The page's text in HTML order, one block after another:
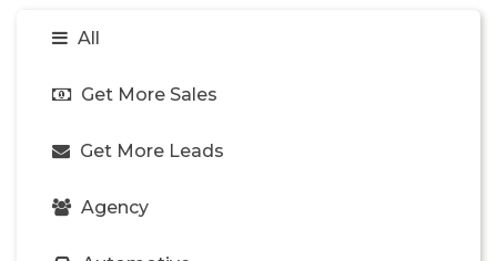
All
Get More Sales
Get More Leads
Agency